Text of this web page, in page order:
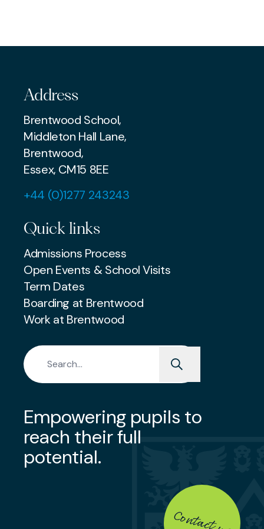
Address
Brentwood School,
Middleton Hall Lane,
Brentwood,
Essex, CM15 8EE
+44 (0)1277 243243
Quick links
Admissions Process
Open Events & School Visits
Term Dates
Boarding at Brentwood
Work at Brentwood
Search for:
Empowering pupils to
reach their full
potential.